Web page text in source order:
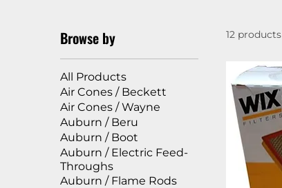
Browse by
All Products
Air Cones / Beckett
Air Cones / Wayne
Auburn / Beru
Auburn / Boot
Auburn / Electric Feed-
Throughs
Auburn / Flame Rods
12 products